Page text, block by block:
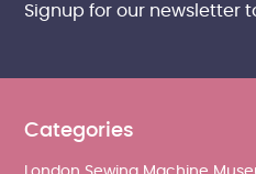
Signup for our newsletter
Categories